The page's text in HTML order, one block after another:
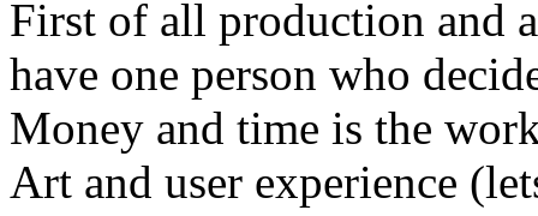
First of all production and
have one person who
Money and time is the
Art and user experience